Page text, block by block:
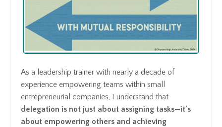
As a leadership trainer with nearly a decade of
experience empowering teams within small
entrepreneurial companies, I understand that
delegation is not just about assigning tasks—it’s
about empowering others and achieving